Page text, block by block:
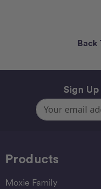
Back
Sign
Email
Address
Products
Moxie Family